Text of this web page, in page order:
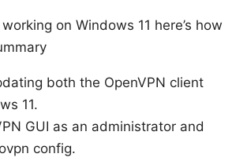
on Windows 11 here’s how
both the OpenVPN client
11.
GUI as an administrator and
config.